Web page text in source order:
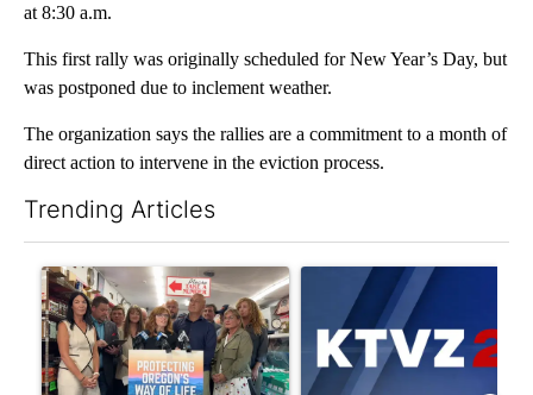
at 8:30 a.m.
This first rally was originally scheduled for New Year’s Day, but
was postponed due to inclement weather.
The organization says the rallies are a commitment to a month of
direct action to intervene in the eviction process.
Trending Articles
A trending article titled "Drazan proposes constitutional
A trending article titled